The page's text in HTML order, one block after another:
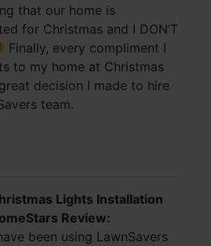
that our home is
for Christmas and I DON’T
Finally, every compliment I
to my home at Christmas
decision I made to hire
team.
Lights Installation
Review:
been using LawnSavers